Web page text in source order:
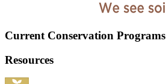
Current Conservation Programs
Resources